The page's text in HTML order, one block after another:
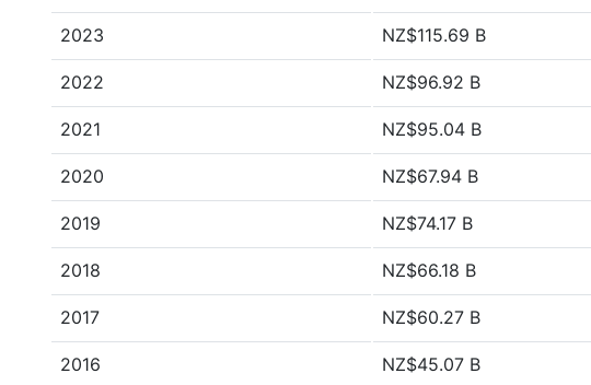
2023 NZ$115.69 B
2022 NZ$96.92 B
2021 NZ$95.04 B
2020 NZ$67.94 B
2019 NZ$74.17 B
2018 NZ$66.18 B
2017 NZ$60.27 B
2016 NZ$45.07 B